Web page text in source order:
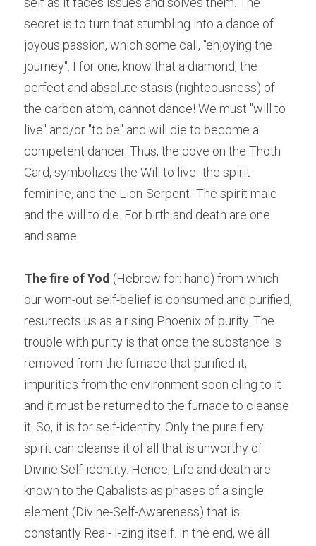
secret is to turn that stumbling into a dance of
joyous passion, which some call, "enjoying the
journey". I for one, know that a diamond, the
perfect and absolute stasis (righteousness) of
the carbon atom, cannot dance! We must "will to
live" and/or "to be" and will die to become a
competent dancer. Thus, the dove on the Thoth
Card, symbolizes the Will to live -the spirit-
feminine, and the Lion-Serpent- The spirit male
and the will to die. For birth and death are one
and same.
The fire of Yod (Hebrew for: hand) from which
our worn-out self-belief is consumed and purified,
resurrects us as a rising Phoenix of purity. The
trouble with purity is that once the substance is
removed from the furnace that purified it,
impurities from the environment soon cling to it
and it must be returned to the furnace to cleanse
it. So, it is for self-identity. Only the pure fiery
spirit can cleanse it of all that is unworthy of
Divine Self-identity. Hence, Life and death are
known to the Qabalists as phases of a single
element (Divine-Self-Awareness) that is
constantly Real- I-zing itself. In the end, we all